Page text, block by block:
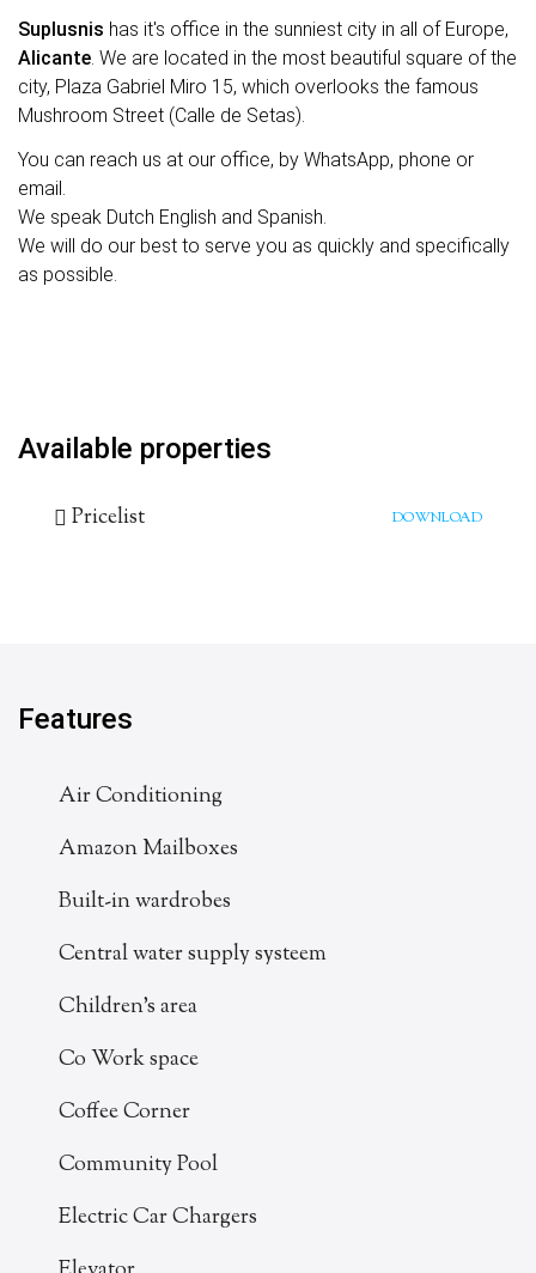
Suplusnis has it's office in the sunniest city in all of Europe,
Alicante . We are located in the most beautiful square of the
city, Plaza Gabriel Miro 15, which overlooks the famous
Mushroom Street (Calle de Setas).
You can reach us at our office, by WhatsApp, phone or
email.
We speak Dutch English and Spanish.
We will do our best to serve you as quickly and specifically
as possible.
Available properties
Pricelist DOWNLOAD
Features
Air Conditioning
Amazon Mailboxes
Built-in wardrobes
Central water supply systeem
Children's area
Co Work space
Coffee Corner
Community Pool
Electric Car Chargers